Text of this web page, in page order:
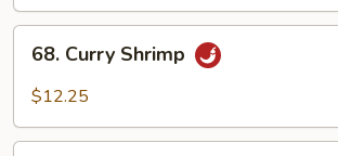
Curry
Shrimp
68. Curry Shrimp
$12.25